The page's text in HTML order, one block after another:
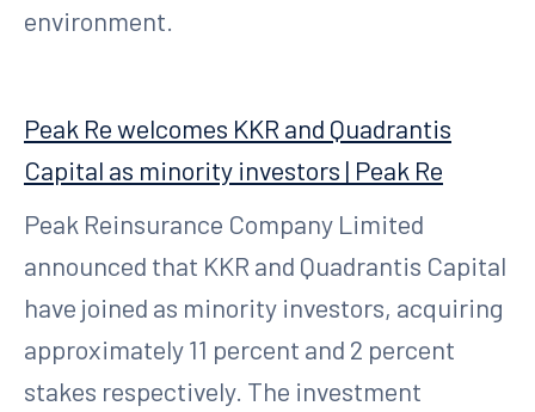
environment.
Peak Re welcomes KKR and Quadrantis
Capital as minority investors | Peak Re
Peak Reinsurance Company Limited
announced that KKR and Quadrantis Capital
have joined as minority investors, acquiring
approximately 11 percent and 2 percent
stakes respectively. The investment